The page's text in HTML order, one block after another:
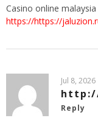
Casino online malaysia
https://https://
Jul 8, 2026
Reply